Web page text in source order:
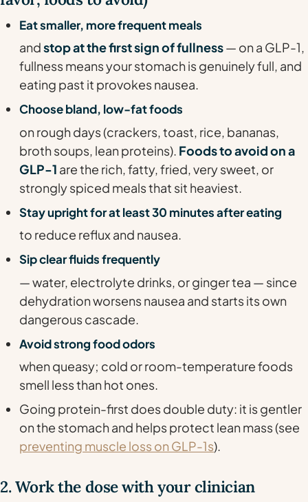
Eat smaller, more frequent meals
andstop at the first sign of fullness— on a GLP-1,
fullness means your stomach is genuinely full, and
eating past it provokes nausea.
Choose bland, low-fat foods
on rough days (crackers, toast, rice, bananas,
broth soups, lean proteins). Foods to avoid on a
GLP-1 are the rich, fatty, fried, very sweet, or
strongly spiced meals that sit heaviest.
Stay upright for at least 30 minutes after eating
to reduce reflux and nausea.
Sip clear fluids frequently
— water, electrolyte drinks, or ginger tea — since
dehydration worsens nausea and starts its own
dangerous cascade.
Avoid strong food odors
when queasy; cold or room-temperature foods
smell less than hot ones.
Going protein-first does double duty: it is gentler
on the stomach and helps protect lean mass (see
preventing muscle loss on GLP-1s).
2. Work the dose with your clinician